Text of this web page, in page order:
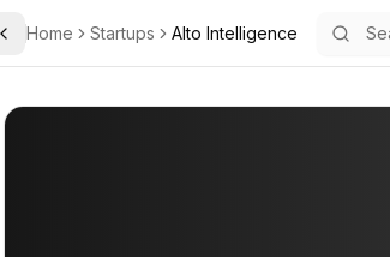
Toggle Sidebar
Home Startups Alto Intelligence